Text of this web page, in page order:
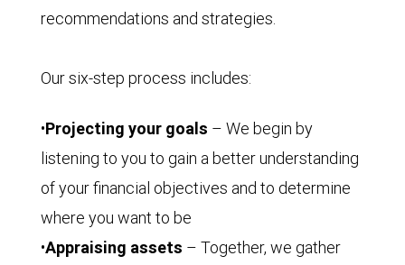
recommendations and strategies.
Our six-step process includes:
•Projecting your goals – We begin by
listening to you to gain a better understanding
of your financial objectives and to determine
where you want to be
•Appraising assets – Together, we gather